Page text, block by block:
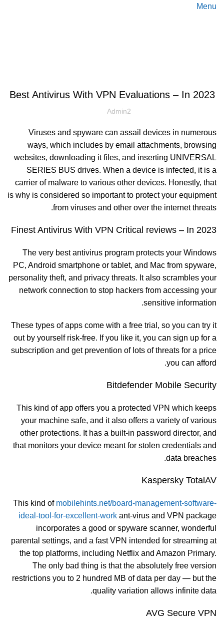
Menu
Best Antivirus With VPN Evaluations – In 2023
Admin2
Viruses and spyware can assail devices in numerous
ways, which includes by email attachments, browsing
websites, downloading it files, and inserting UNIVERSAL
SERIES BUS drives. When a device is infected, it is a
carrier of malware to various other devices. Honestly, that
is why is considered so important to protect your equipment
from viruses and other over the internet threats.
Finest Antivirus With VPN Critical reviews – In 2023
The very best antivirus program protects your Windows
PC, Android smartphone or tablet, and Mac from spyware,
personality theft, and privacy threats. It also scrambles your
network connection to stop hackers from accessing your
sensitive information.
These types of apps come with a free trial, so you can try it
out by yourself risk-free. If you like it, you can sign up for a
subscription and get prevention of lots of threats for a price
you can afford.
Bitdefender Mobile Security
This kind of app offers you a protected VPN which keeps
your machine safe, and it also offers a variety of various
other protections. It has a built-in password director, and
that monitors your device meant for stolen credentials and
data breaches.
Kaspersky TotalAV
This kind of mobilehints.net/board-management-software-
ideal-tool-for-excellent-work ant-virus and VPN package
incorporates a good or spyware scanner, wonderful
parental settings, and a fast VPN intended for streaming at
the top platforms, including Netflix and Amazon Primary.
The only bad thing is that the absolutely free version
restrictions you to 2 hundred MB of data per day — but the
quality variation allows infinite data.
AVG Secure VPN